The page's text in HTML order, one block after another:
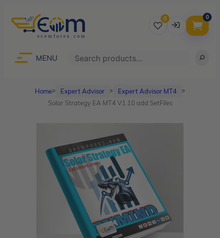
0
Password
Remember me
LOGIN
Don’t have an account?Sign up
0
MENU Search
Homeᐳ Expert Advisor ᐳ Expert Advisor MT4 ᐳ
Solar Strategy EA MT4 V1.10 add SetFiles